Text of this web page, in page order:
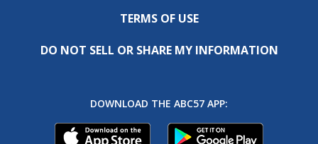
TERMS OF USE
DO NOT SELL OR SHARE MY INFORMATION
DOWNLOAD THE ABC57 APP: